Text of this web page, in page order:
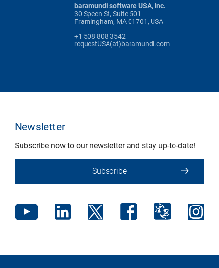
baramundi software USA, Inc.
30 Speen St, Suite 501
Framingham, MA 01701, USA
+1 508 808 3542
requestUSA(at)baramundi.com
Newsletter
Subscribe now to our newsletter and stay up-to-date!
Subscribe